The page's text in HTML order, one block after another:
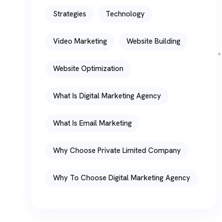
Strategies Technology
Video Marketing Website Building
Website Optimization
What Is Digital Marketing Agency
What Is Email Marketing
Why Choose Private Limited Company
Why To Choose Digital Marketing Agency